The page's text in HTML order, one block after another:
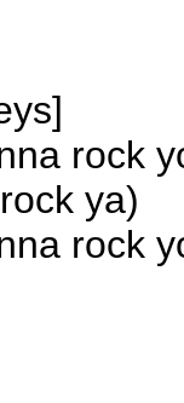
rock
ya)
rock